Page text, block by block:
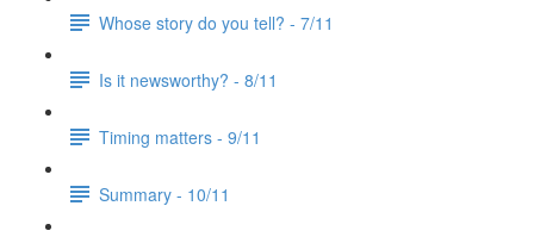
Whose story do you tell? - 7/11
Is it newsworthy? - 8/11
Timing matters - 9/11
Summary - 10/11